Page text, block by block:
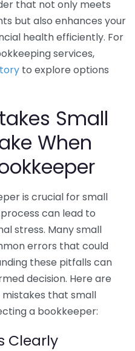
that not only meets
but also enhances your
health efficiently. For
services,
to explore options
Small
When
is crucial for small
can lead to
stress. Many small
errors that could
these pitfalls can
decision. Here are
that small
a bookkeeper:
Clearly